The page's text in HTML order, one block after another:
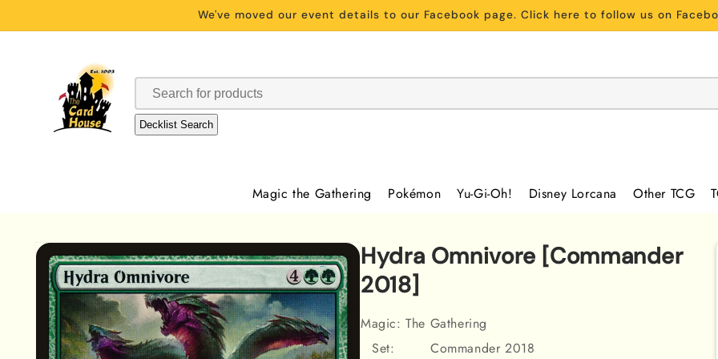
We've moved our event details to our Facebook page. Click here to follow us on
Decklist Search
Magic the Gathering Pokémon Yu-Gi-Oh! Disney Lorcana Other TCG
Skip to
product
information
Hydra Omnivore [Commander
2018]
Magic: The Gathering
Set:
Commander 2018